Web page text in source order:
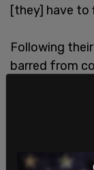
[they] have to
Following
barred from
Lich has
numerous